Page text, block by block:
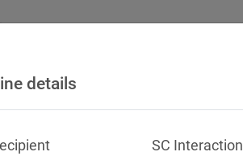
details
SC